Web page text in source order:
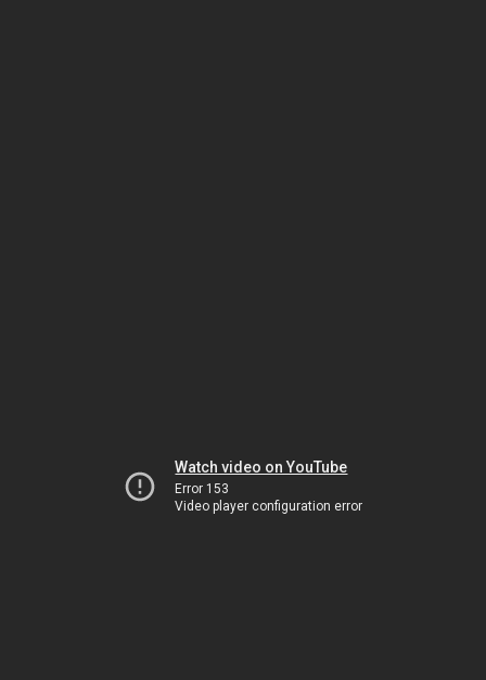
Watch video on YouTube
Error 153
Video player configuration error